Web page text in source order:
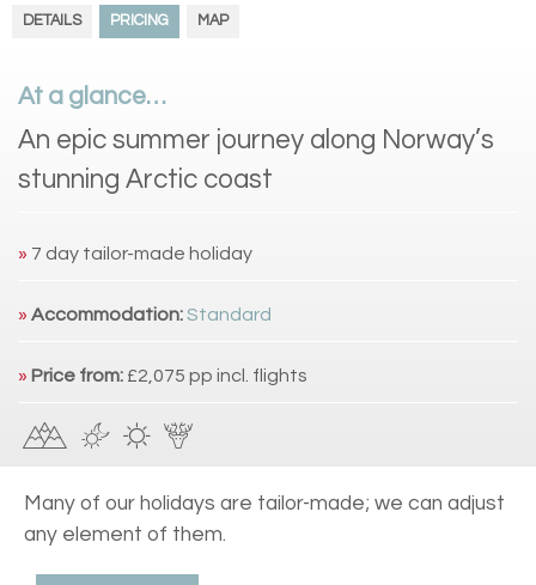
DETAILS PRICING MAP
At a glance…
An epic summer journey along Norway’s
stunning Arctic coast
» 7 day tailor-made holiday
» Accommodation:Standard
» Price from: £2,075 pp incl. flights
Many of our holidays are tailor-made; we can adjust
any element of them.